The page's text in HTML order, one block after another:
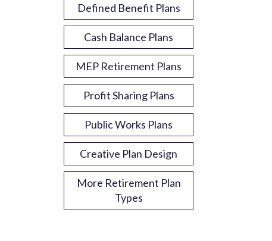
Defined Benefit Plans
Cash Balance Plans
MEP Retirement Plans
Profit Sharing Plans
Public Works Plans
Creative Plan Design
More Retirement Plan
Types